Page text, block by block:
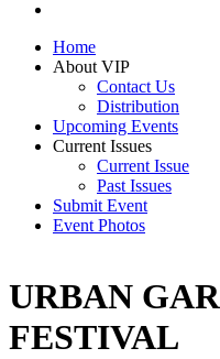
Home
About VIP
Contact Us
Distribution
Upcoming Events
Current Issues
Current Issue
Past Issues
Submit Event
Event Photos
URBAN
FESTIVAL